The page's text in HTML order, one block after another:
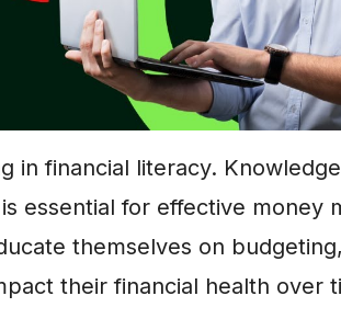
in financial literacy.
essential for effective money
themselves on
their financial health over